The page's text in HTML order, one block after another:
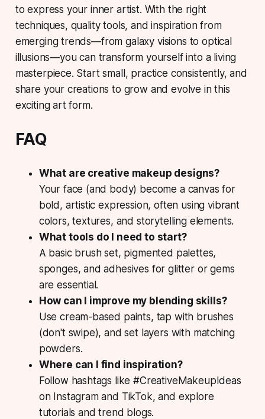
to express your inner artist. With the right
techniques, quality tools, and inspiration from
emerging trends—from galaxy visions to optical
illusions—you can transform yourself into a living
masterpiece. Start small, practice consistently, and
share your creations to grow and evolve in this
exciting art form.
FAQ
What are creative makeup designs?
Your face (and body) become a canvas for
bold, artistic expression, often using vibrant
colors, textures, and storytelling elements.
What tools do I need to start?
A basic brush set, pigmented palettes,
sponges, and adhesives for glitter or gems
are essential.
How can I improve my blending skills?
Use cream-based paints, tap with brushes
(don't swipe), and set layers with matching
powders.
Where can I find inspiration?
Follow hashtags like#CreativeMakeupIdeas
on Instagram and TikTok, and explore
tutorials and trend blogs.